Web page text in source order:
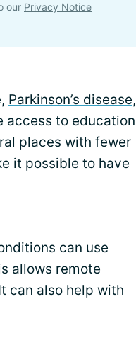
our Privacy Notice
Parkinson’s disease,
access to education
places with fewer
it possible to have
can use
allows remote
can also help with